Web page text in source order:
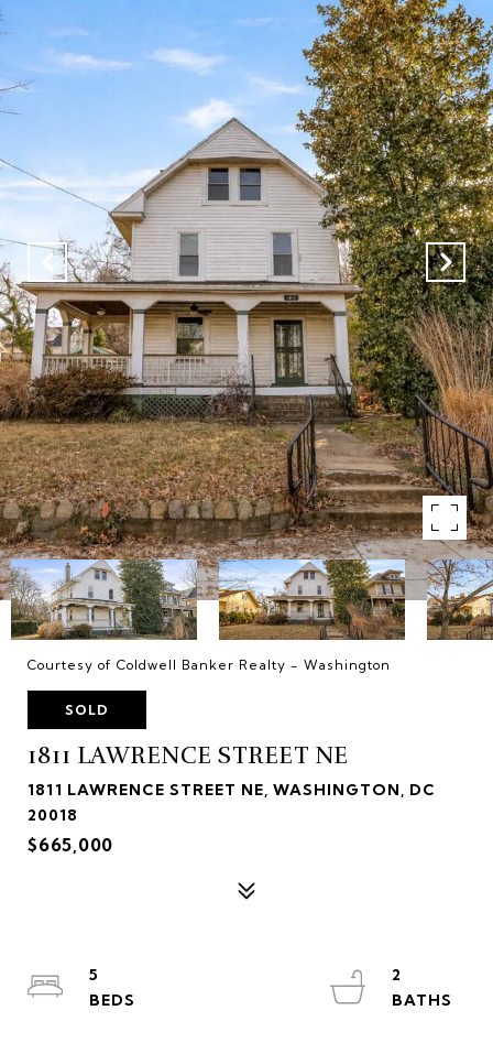
Courtesy of Coldwell Banker Realty - Washington
SOLD
1811 LAWRENCE STREET NE
1811 LAWRENCE STREET NE, WASHINGTON, DC
20018
$665,000
5
2